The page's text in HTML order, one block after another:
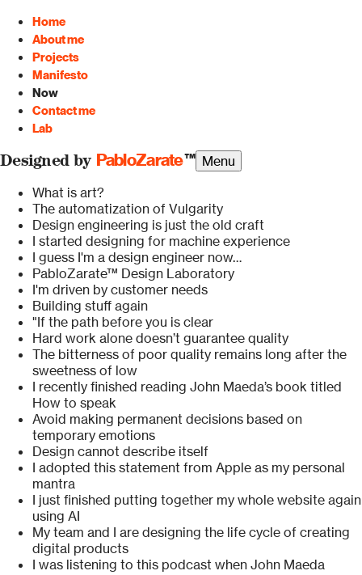
Home
About me
Projects
Manifesto
Now
Contact me
Lab
Designed by PabloZarate™ Menu
What is art?
The automatization of Vulgarity
Design engineering is just the old craft
I started designing for machine experience
I guess I'm a design engineer now…
PabloZarate™ Design Laboratory
I'm driven by customer needs
Building stuff again
"If the path before you is clear
Hard work alone doesn’t guarantee quality
The bitterness of poor quality remains long after the
sweetness of low
I recently finished reading John Maeda’s book titled
How to speak
Avoid making permanent decisions based on
temporary emotions
Design cannot describe itself
I adopted this statement from Apple as my personal
mantra
I just finished putting together my whole website again
using AI
My team and I are designing the life cycle of creating
digital products
I was listening to this podcast when John Maeda